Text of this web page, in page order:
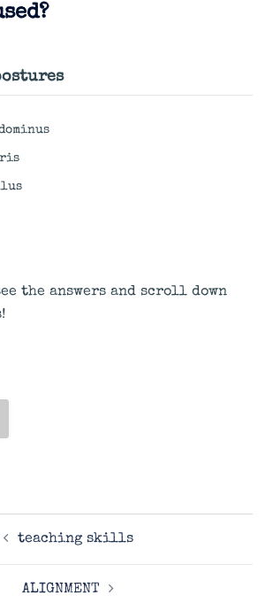
the answers and scroll down
teaching skills
ALIGNMENT